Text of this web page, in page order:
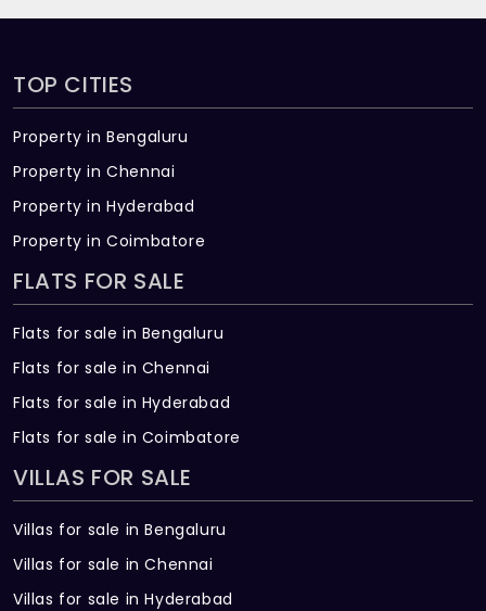
TOP CITIES
Property in Bengaluru
Property in Chennai
Property in Hyderabad
Property in Coimbatore
FLATS FOR SALE
Flats for sale in Bengaluru
Flats for sale in Chennai
Flats for sale in Hyderabad
Flats for sale in Coimbatore
VILLAS FOR SALE
Villas for sale in Bengaluru
Villas for sale in Chennai
Villas for sale in Hyderabad